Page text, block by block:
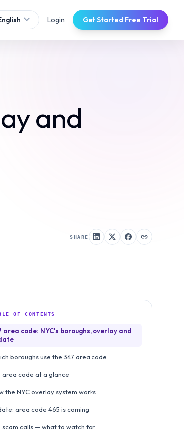
expand_more Login Get Started Free Trial
and
SHARE
OF CONTENTS
area code: NYC's boroughs, overlay and
boroughs use the 347 area code
area code at a glance
the NYC overlay system works
area code 465 is coming
scam calls — what to watch for